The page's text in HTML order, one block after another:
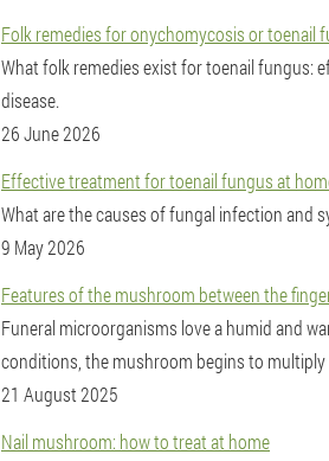
Folk remedies for onychomycosis or toenail
What folk remedies exist for toenail fungus:
disease.
26 June 2026
Effective treatment for toenail fungus at
What are the causes of fungal infection and
9 May 2026
Features of the mushroom between the
Funeral microorganisms love a humid and
conditions, the mushroom begins to
21 August 2025
Nail mushroom: how to treat at home